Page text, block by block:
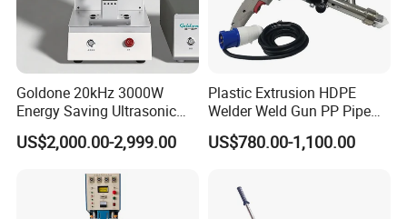
Goldone 20kHz 3000W
Energy Saving Ultrasonic
Metal Welder for Pouch
Square Battery Pole Piece
US$2,000.00-2,999.00
Plastic Extrusion HDPE
Welder Weld Gun PP Pipe
Sheet Geomembrane
Welding Machine
US$780.00-1,100.00